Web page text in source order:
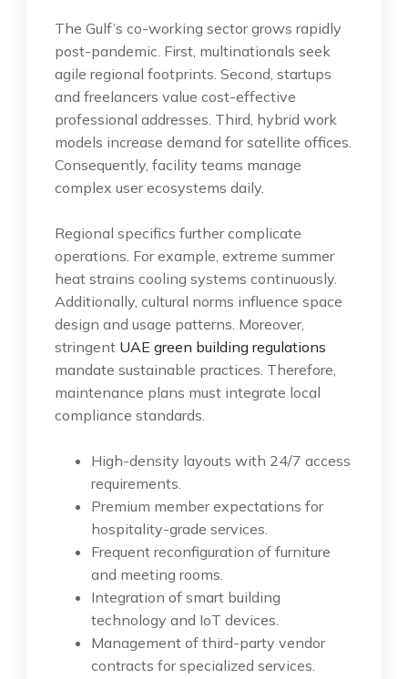
The Gulf’s co-working sector grows rapidly
post-pandemic. First, multinationals seek
agile regional footprints. Second, startups
and freelancers value cost-effective
professional addresses. Third, hybrid work
models increase demand for satellite offices.
Consequently, facility teams manage
complex user ecosystems daily.
Regional specifics further complicate
operations. For example, extreme summer
heat strains cooling systems continuously.
Additionally, cultural norms influence space
design and usage patterns. Moreover,
stringent UAE green building regulations
mandate sustainable practices. Therefore,
maintenance plans must integrate local
compliance standards.
High-density layouts with 24/7 access
requirements.
Premium member expectations for
hospitality-grade services.
Frequent reconfiguration of furniture
and meeting rooms.
Integration of smart building
technology and IoT devices.
Management of third-party vendor
contracts for specialized services.